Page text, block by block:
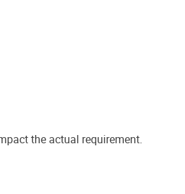
the actual requirement.